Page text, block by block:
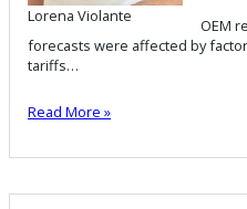
Lorena Violante
OEM
forecasts were affected by
tariffs…
Read More »